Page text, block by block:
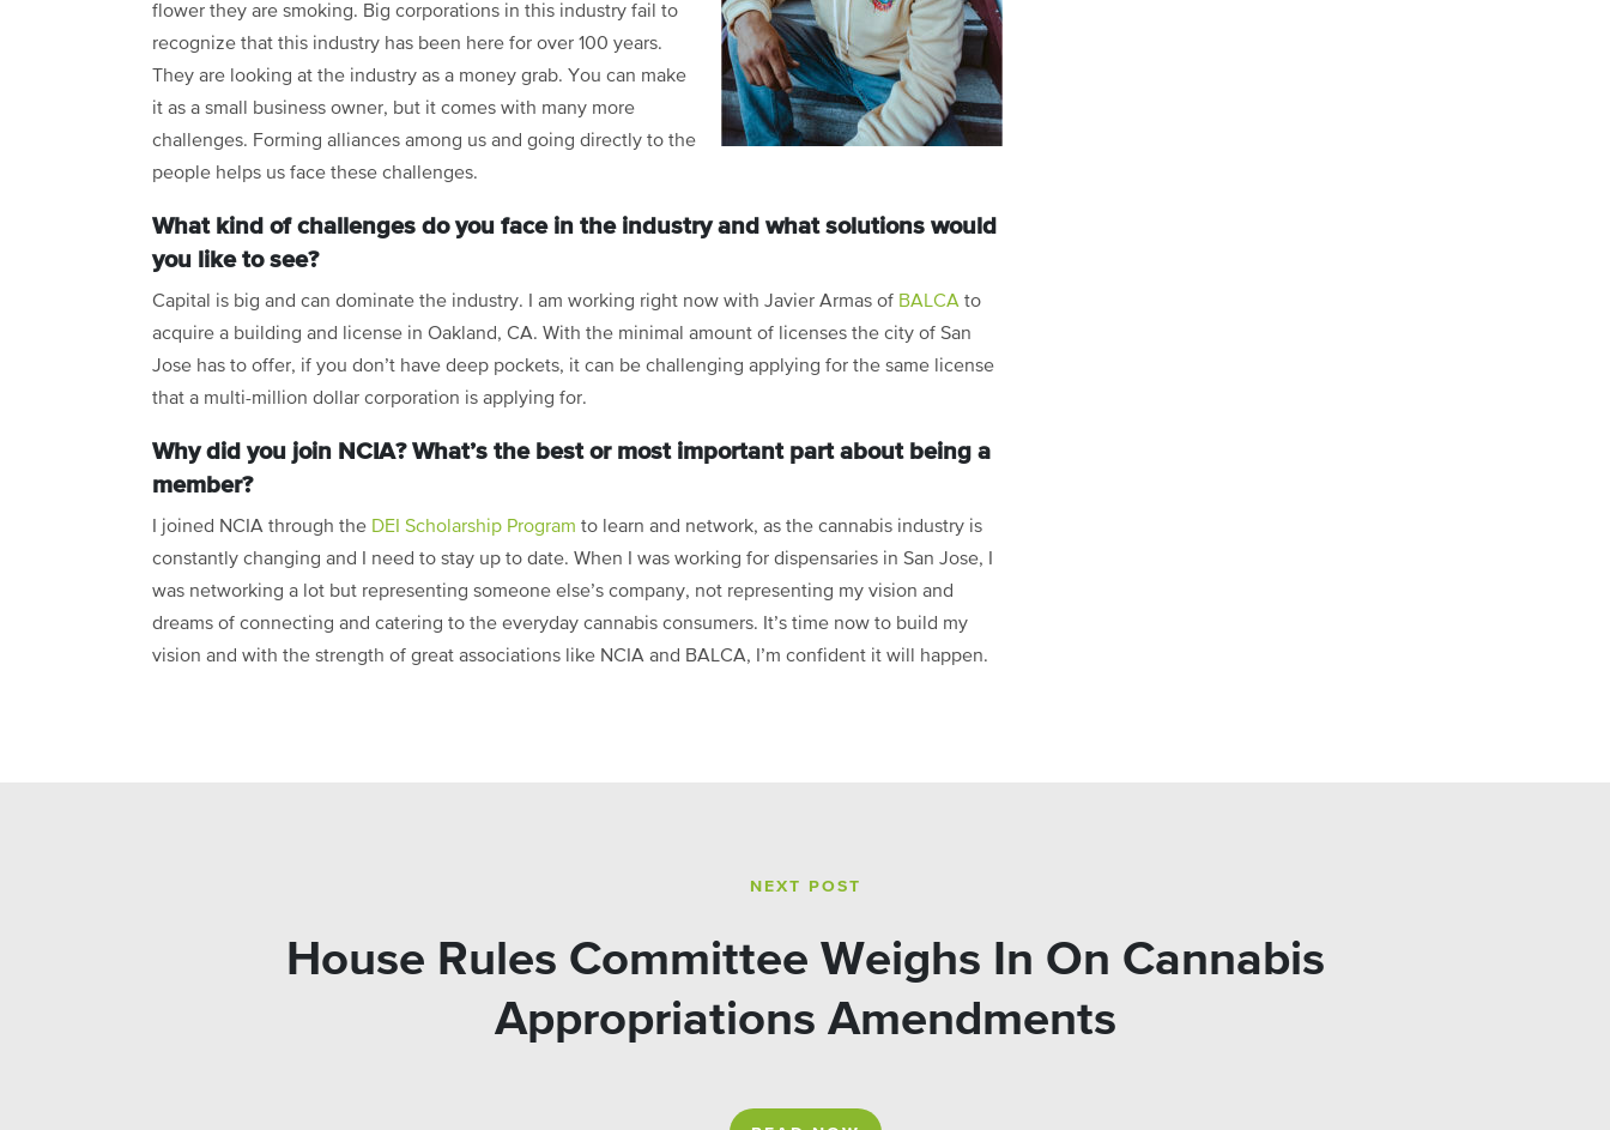
flower they are smoking. Big corporations in this industry fail to
recognize that this industry has been here for over 100 years.
They are looking at the industry as a money grab. You can make
it as a small business owner, but it comes with many more
challenges. Forming alliances among us and going directly to the
people helps us face these challenges.
What kind of challenges do you face in the industry and what solutions would
you like to see?
Capital is big and can dominate the industry. I am working right now with Javier Armas of BALCA to
acquire a building and license in Oakland, CA. With the minimal amount of licenses the city of San
Jose has to offer, if you don’t have deep pockets, it can be challenging applying for the same license
that a multi-million dollar corporation is applying for.
Why did you join NCIA? What’s the best or most important part about being a
member?
I joined NCIA through the DEI Scholarship Program to learn and network, as the cannabis industry is
constantly changing and I need to stay up to date. When I was working for dispensaries in San Jose, I
was networking a lot but representing someone else’s company, not representing my vision and
dreams of connecting and catering to the everyday cannabis consumers. It’s time now to build my
vision and with the strength of great associations like NCIA and BALCA, I’m confident it will happen.
NEXT POST
House Rules Committee Weighs In On Cannabis
Appropriations Amendments